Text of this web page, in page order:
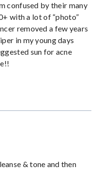
confused by their many
with a lot of “photo”
removed a few years
in my young days
sun for acne
& tone and then